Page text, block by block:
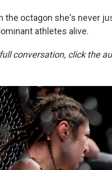
the octagon she's never
athletes alive.
conversation, click the